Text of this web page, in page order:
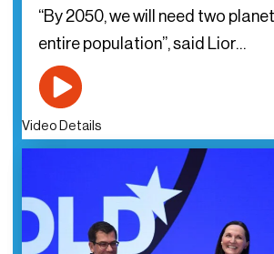
“By 2050, we will need two
entire population”, said Lior…
Video Details